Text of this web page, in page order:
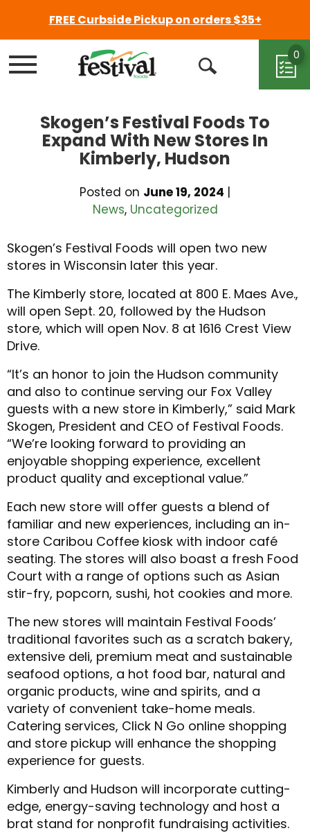
FREE Curbside Pickup on orders $35+
Menu
Open
0
Skogen’s Festival Foods To
Expand With New Stores In
Kimberly, Hudson
Posted on June 19, 2024 |
News, Uncategorized
Skogen’s Festival Foods will open two new
stores in Wisconsin later this year.
The Kimberly store, located at 800 E. Maes Ave.,
will open Sept. 20, followed by the Hudson
store, which will open Nov. 8 at 1616 Crest View
Drive.
“It’s an honor to join the Hudson community
and also to continue serving our Fox Valley
guests with a new store in Kimberly,” said Mark
Skogen, President and CEO of Festival Foods.
“We’re looking forward to providing an
enjoyable shopping experience, excellent
product quality and exceptional value.”
Each new store will offer guests a blend of
familiar and new experiences, including an in-
store Caribou Coffee kiosk with indoor café
seating. The stores will also boast a fresh Food
Court with a range of options such as Asian
stir-fry, popcorn, sushi, hot cookies and more.
The new stores will maintain Festival Foods’
traditional favorites such as a scratch bakery,
extensive deli, premium meat and sustainable
seafood options, a hot food bar, natural and
organic products, wine and spirits, and a
variety of convenient take-home meals.
Catering services, Click N Go online shopping
and store pickup will enhance the shopping
experience for guests.
Kimberly and Hudson will incorporate cutting-
edge, energy-saving technology and host a
brat stand for nonprofit fundraising activities.